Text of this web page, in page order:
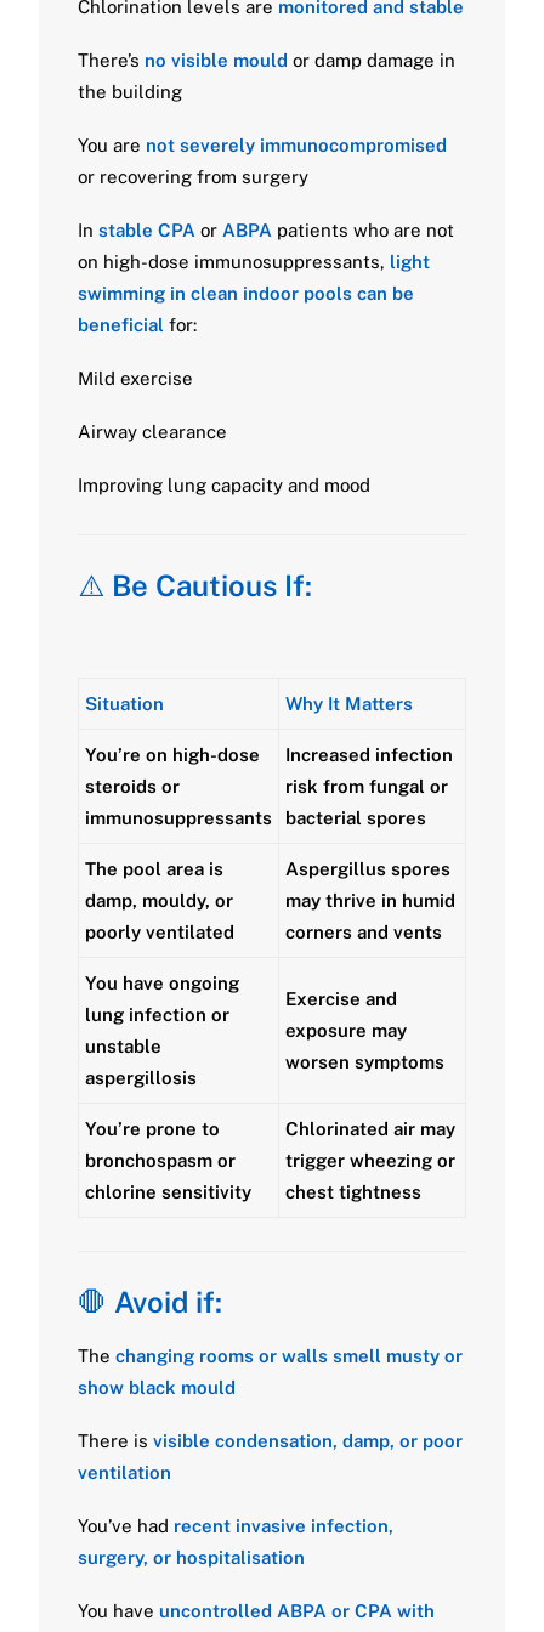
Chlorination levels are monitored and stable
There’s no visible mould or damp damage in
the building
You are not severely immunocompromised
or recovering from surgery
In stable CPA or ABPA patients who are not
on high-dose immunosuppressants, light
swimming in clean indoor pools can be
beneficial for:
Mild exercise
Airway clearance
Improving lung capacity and mood
⚠️ Be Cautious If:
Situation Why It Matters
You’re on high-dose
steroids or
immunosuppressants
Increased infection
risk from fungal or
bacterial spores
The pool area is
damp, mouldy, or
poorly ventilated
Aspergillus spores
may thrive in humid
corners and vents
You have ongoing
lung infection or
unstable
aspergillosis
Exercise and
exposure may
worsen symptoms
You’re prone to
bronchospasm or
chlorine sensitivity
Chlorinated air may
trigger wheezing or
chest tightness
🛑 Avoid if:
The changing rooms or walls smell musty or
show black mould
There is visible condensation, damp, or poor
ventilation
You’ve had recent invasive infection,
surgery, or hospitalisation
You have uncontrolled ABPA or CPA with